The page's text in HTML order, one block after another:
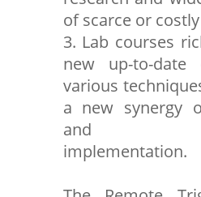
of scarce or
3. Lab courses
new up-to-date
various
a new synergy
and
implementation.